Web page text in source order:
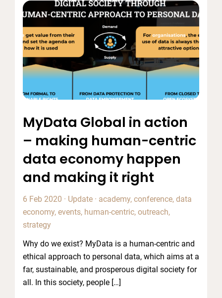
MyData Global in action
– making human-centric
data economy happen
and making it right
6 Feb 2020 · Update · academy, conference, data
economy, events, human-centric, outreach,
strategy
Why do we exist? MyData is a human-centric and
ethical approach to personal data, which aims at a
far, sustainable, and prosperous digital society for
all. In this society, people […]